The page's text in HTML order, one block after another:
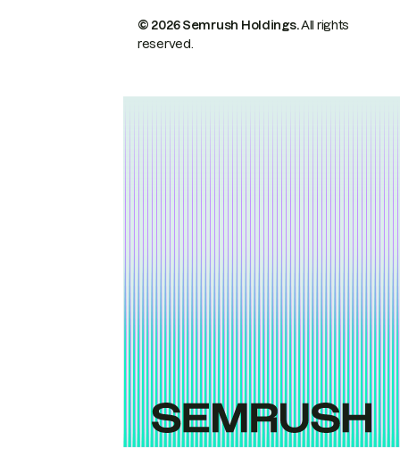
© 2026 Semrush Holdings.All rights
reserved.